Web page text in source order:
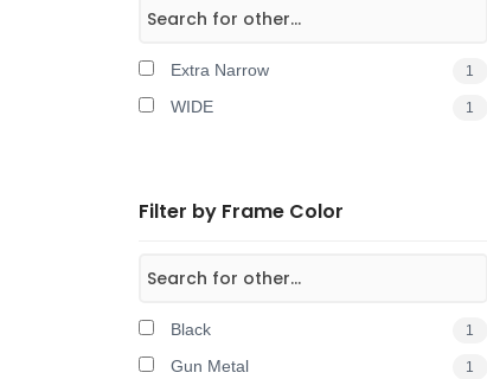
Extra Narrow 1
WIDE 1
Filter by Frame Color
Black 1
Gun Metal 1